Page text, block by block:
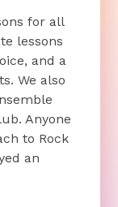
for all
lessons
and a
We also
Anyone
to Rock
an